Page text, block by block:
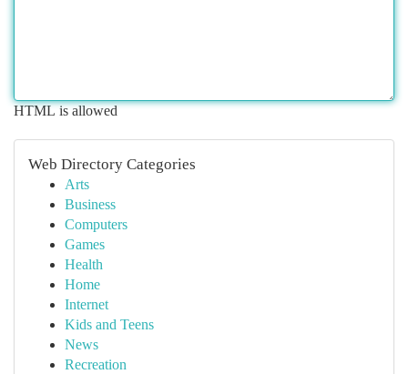
HTML is allowed
Web Directory Categories
Arts
Business
Computers
Games
Health
Home
Internet
Kids and Teens
News
Recreation